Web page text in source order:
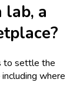
lab, a
to settle the
where